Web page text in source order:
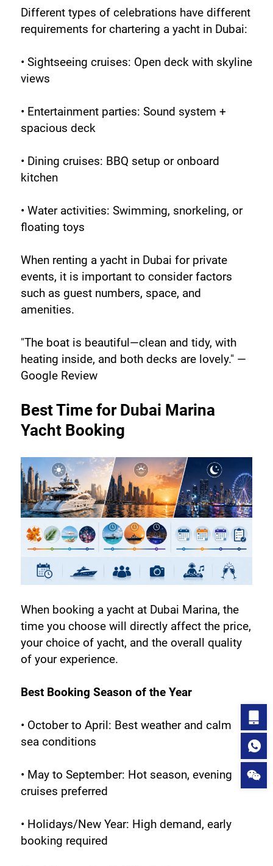
Different types of celebrations have different
requirements for chartering a yacht in Dubai:
• Sightseeing cruises: Open deck with skyline
views
• Entertainment parties: Sound system +
spacious deck
• Dining cruises: BBQ setup or onboard
kitchen
• Water activities: Swimming, snorkeling, or
floating toys
When renting a yacht in Dubai for private
events, it is important to consider factors
such as guest numbers, space, and
amenities.
"The boat is beautiful—clean and tidy, with
heating inside, and both decks are lovely." —
Google Review
Best Time for Dubai Marina
Yacht Booking
When booking a yacht at Dubai Marina, the
time you choose will directly affect the price,
your choice of yacht, and the overall quality
of your experience.
Best Booking Season of the Year
• October to April: Best weather and calm
sea conditions
• May to September: Hot season, evening
cruises preferred
• Holidays/New Year: High demand, early
booking required